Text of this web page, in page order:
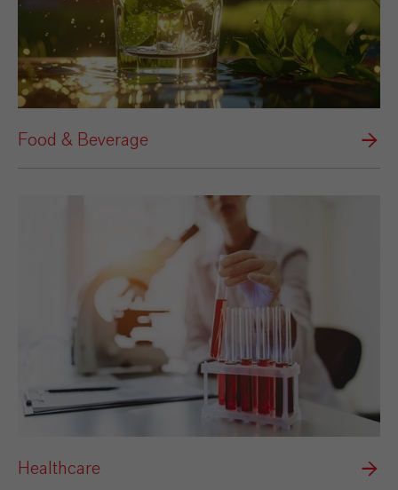
Food & Beverage
Healthcare